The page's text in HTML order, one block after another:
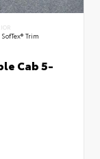
Trim
Cab 5-